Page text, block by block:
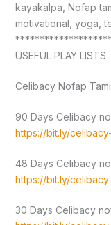
kayakalpa, Nofap
motivational, yoga,
USEFUL PLAY LISTS
Celibacy Nofap
90 Days Celibacy
https://bit.ly/
48 Days Celibacy
https://bit.ly/
30 Days Celibacy